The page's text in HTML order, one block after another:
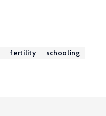
fertility schooling